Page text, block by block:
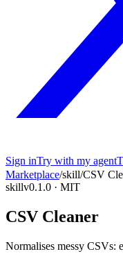
Sign inTry with my agent
Marketplace/skill/CSV
skillv0.1.0 · MIT
CSV Cleaner
Normalises messy CSVs: